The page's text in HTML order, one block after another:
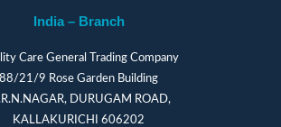
India – Branch
Care General Trading Company
88/21/9 Rose Garden Building
DURUGAM ROAD,
KALLAKURICHI 606202